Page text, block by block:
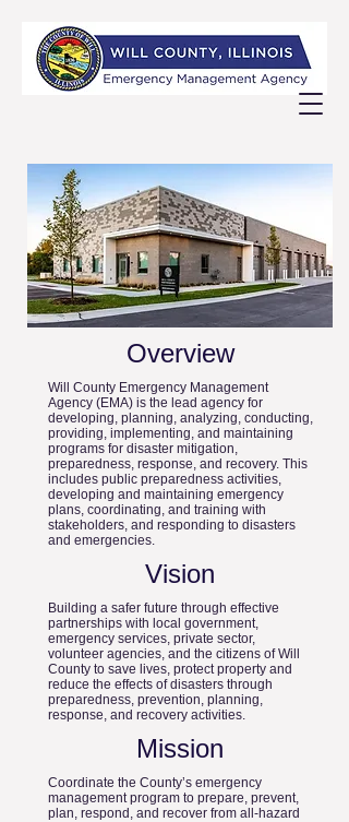
Overview
Will County Emergency Management
Agency (EMA) is the lead agency for
developing, planning, analyzing, conducting,
providing, implementing, and maintaining
programs for disaster mitigation,
preparedness, response, and recovery. This
includes public preparedness activities,
developing and maintaining emergency
plans, coordinating, and training with
stakeholders, and responding to disasters
and emergencies.
Vision
Building a safer future through effective
partnerships with local government,
emergency services, private sector,
volunteer agencies, and the citizens of Will
County to save lives, protect property and
reduce the effects of disasters through
preparedness, prevention, planning,
response, and recovery activities.
Mission
Coordinate the County’s emergency
management program to prepare, prevent,
plan, respond, and recover from all-hazard